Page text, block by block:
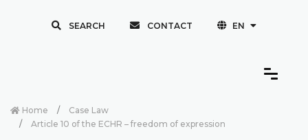
SEARCH CONTACT EN
Home
Case Law
Article 10 of the ECHR – freedom of expression